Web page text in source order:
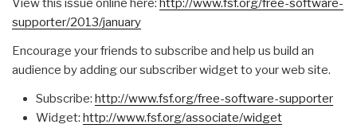
View this issue online here: http://www.fsf.org/free-software-
supporter/2013/january
Encourage your friends to subscribe and help us build an
audience by adding our subscriber widget to your web site.
Subscribe: http://www.fsf.org/free-software-supporter
Widget: http://www.fsf.org/associate/widget